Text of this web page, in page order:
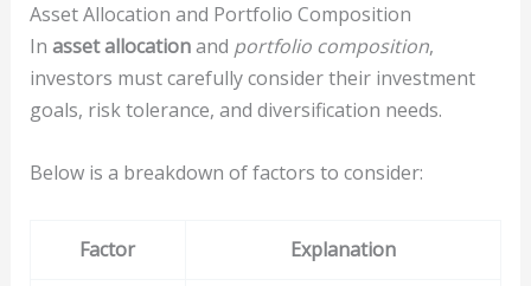
Asset Allocation and Portfolio Composition
In asset allocationand portfolio composition,
investors must carefully consider their investment
goals, risk tolerance, and diversification needs.
Below is a breakdown of factors to consider:
Factor Explanation